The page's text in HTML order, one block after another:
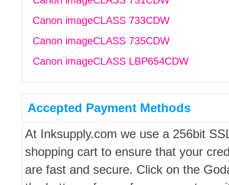
Canon imageCLASS 733CDW
Canon imageCLASS 735CDW
Canon imageCLASS LBP654CDW
Accepted Payment Methods
At Inksupply.com we use a 256bit
shopping cart to ensure that your
are fast and secure. Click on the